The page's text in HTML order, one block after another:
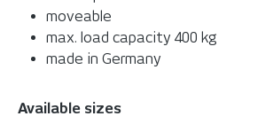
moveable
max. load capacity 400 kg
made in Germany
Available sizes